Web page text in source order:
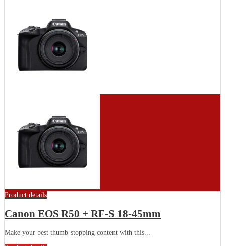
Product details
Canon EOS R50 + RF-S 18-45mm
Make your best thumb-stopping content with this...